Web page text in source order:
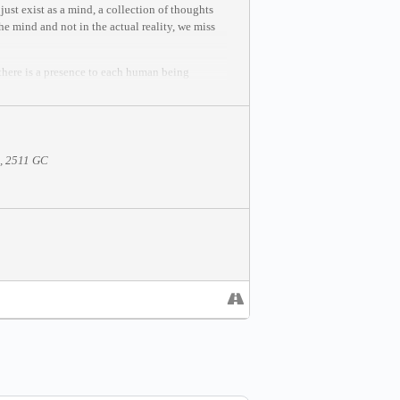
exist as a mind, a collection of thoughts
mind and not in the actual reality, we miss
is a presence to each human being
and creation.
2511 GC